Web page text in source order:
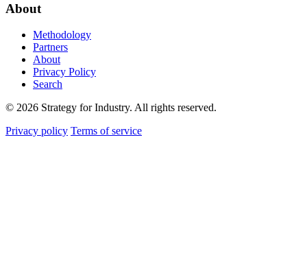
About
Methodology
Partners
About
Privacy Policy
Search
© 2026 Strategy for Industry. All rights reserved.
Privacy policy Terms of service